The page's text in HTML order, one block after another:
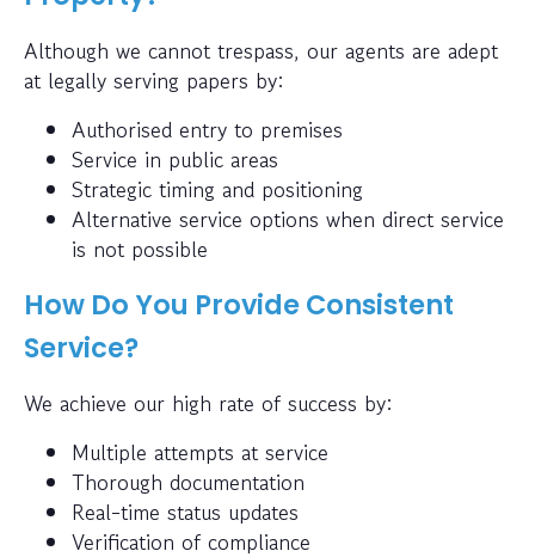
Although we cannot trespass, our agents are adept
at legally serving papers by:
Authorised entry to premises
Service in public areas
Strategic timing and positioning
Alternative service options when direct service
is not possible
How Do You Provide Consistent
Service?
We achieve our high rate of success by:
Multiple attempts at service
Thorough documentation
Real-time status updates
Verification of compliance